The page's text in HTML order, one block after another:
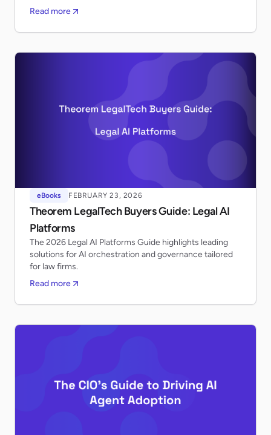
Read more
eBooks FEBRUARY 23, 2026
Theorem LegalTech Buyers Guide: Legal AI
Platforms
The 2026 Legal AI Platforms Guide highlights leading
solutions for AI orchestration and governance tailored
for law firms.
Read more